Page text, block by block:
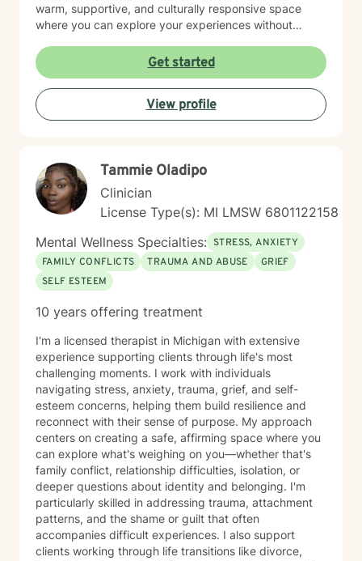
warm, supportive, and culturally responsive space
where you can explore your experiences without
keeping you stuck, develop practical coping
strategies, strengthen boundaries, and reconnect with
the version of yourself that may have gotten lost while
caring for others. My approach is collaborative,
compassionate, and grounded in the belief that all true
everything alone. Healing is possible, and support is
available.
Get started
View profile
Tammie Oladipo
Clinician
License Type(s): MI LMSW 6801122158
Mental Wellness Specialties: STRESS, ANXIETY
FAMILY CONFLICTS
TRAUMA AND ABUSE
GRIEF
SELF ESTEEM
10 years offering treatment
I'm a licensed therapist in Michigan with extensive
experience supporting clients through life's most
challenging moments. I work with individuals
navigating stress, anxiety, trauma, grief, and self-
esteem concerns, helping them build resilience and
reconnect with their sense of purpose. My approach
centers on creating a safe, affirming space where you
can explore what's weighing on you—whether that's
family conflict, relationship difficulties, isolation, or
deeper questions about identity and belonging. I'm
particularly skilled in addressing trauma, attachment
patterns, and the shame or guilt that often
accompanies difficult experiences. I also support
clients working through life transitions like divorce,